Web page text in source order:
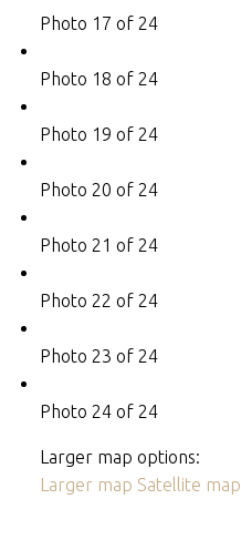
Photo 17 of 24
Photo 18 of 24
Photo 19 of 24
Photo 20 of 24
Photo 21 of 24
Photo 22 of 24
Photo 23 of 24
Photo 24 of 24
Larger map options:
Larger map Satellite map